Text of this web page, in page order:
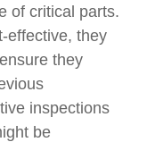
of critical parts.
effective, they
they
inspections
be